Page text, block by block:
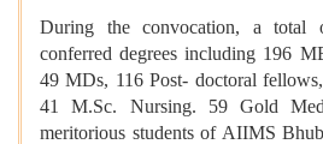
During the convocation, a total
conferred degrees including 196
49 MDs, 116 Post- doctoral
41 M.Sc. Nursing. 59 Gold
meritorious students of AIIMS